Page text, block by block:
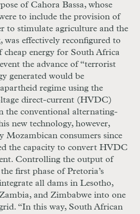
of Cahora Bassa, whose
to include the provision of
to stimulate agriculture and the
effectively reconfigured to
cheap energy for South Africa
the advance of “terrorist
generated would be
regime using the
direct-current (HVDC)
the conventional alternating-
new technology, however,
Mozambican consumers since
the capacity to convert HVDC
Controlling the output of
first phase of Pretoria’s
all dams in Lesotho,
and Zimbabwe into one
“In this way, South African